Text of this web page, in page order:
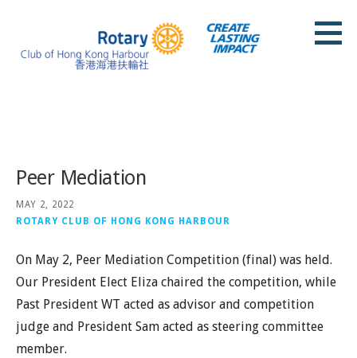
content
Peer Mediation
MAY 2, 2022
ROTARY CLUB OF HONG KONG HARBOUR
On May 2, Peer Mediation Competition (final) was held.
Our President Elect Eliza chaired the competition, while
Past President WT acted as advisor and competition
judge and President Sam acted as steering committee
member.